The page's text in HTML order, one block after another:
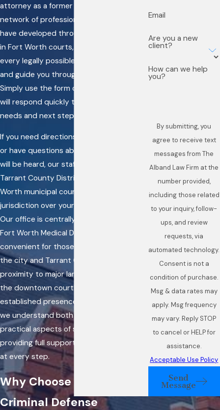
attorney as a former prosecutor and the
network of professional relationships we
have developed throughout our careers
in Fort Worth courts, we pledge to make
every legally possible effort to help you
and guide you through this challenge.
Simply use the form on this page, and we
will respond quickly to discuss your
needs and next steps.
If you need directions to our main office
or have questions about where your case
will be heard, our staff can clarify which
Tarrant County District Court or Fort
Worth municipal court may have
jurisdiction over your criminal charges.
Our office is centrally located near the
Fort Worth Medical District, making it
convenient for those residing throughout
the city and Tarrant County. Our
proximity to major landmarks, including
the downtown courthouse, and our
established presence in the area mean
we understand both the legal and
practical aspects of serving our clients,
providing full support and clear guidance
at every step.
Why Choose a Fort Worth
Criminal Defense
Email
Are you a new
client?
How can we help
you?
By submitting, you
agree to receive text
messages from The
Alband Law Firm at the
number provided,
including those related
to your inquiry, follow-
ups, and review
requests, via
automated technology.
Consent is not a
condition of purchase.
Msg & data rates may
apply. Msg frequency
may vary. Reply STOP
to cancel or HELP for
assistance.
Acceptable Use Policy
Send
Message